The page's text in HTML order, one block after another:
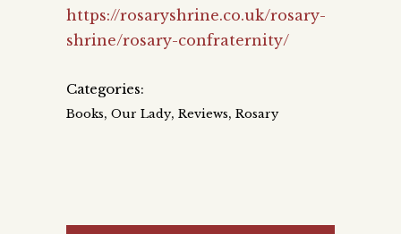
https://rosaryshrine.co.uk/rosary-
shrine/rosary-confraternity/
Categories:
Books, Our Lady, Reviews, Rosary